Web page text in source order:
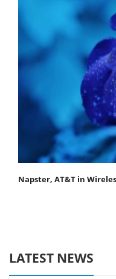
Napster, AT&T in
LATEST NEWS